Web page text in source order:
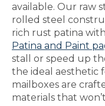
available. Our raw
rolled steel
rich rust patina
Patina and Paint
stall or speed up
the ideal aesthetic
mailboxes are
materials that